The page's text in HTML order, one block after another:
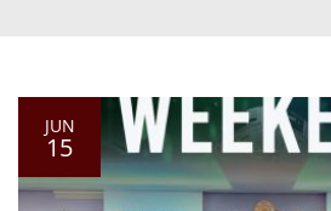
JUN
15